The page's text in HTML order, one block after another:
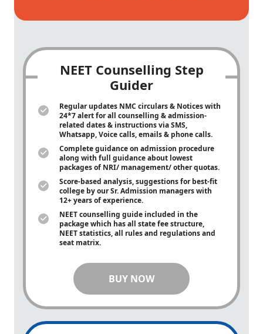
NEET Counselling Step
Guider
Regular updates NMC circulars & Notices with
24*7 alert for all counselling & admission-
related dates & instructions via SMS,
Whatsapp, Voice calls, emails & phone calls.
Complete guidance on admission procedure
along with full guidance about lowest
packages of NRI/ management/ other quotas.
Score-based analysis, suggestions for best-fit
college by our Sr. Admission managers with
12+ years of experience.
NEET counselling guide included in the
package which has all state fee structure,
NEET statistics, all rules and regulations and
seat matrix.
BUY NOW